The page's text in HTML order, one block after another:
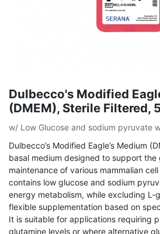
Dulbecco's Modified
(DMEM), Sterile Filtered,
w/ Low Glucose and sodium pyruvate
Dulbecco’s Modified Eagle’s Medium
basal medium designed to support the
maintenance of various mammalian
contains low glucose and sodium
energy metabolism, while excluding L-
flexible supplementation based on
It is suitable for applications requiring
glutamine levels or where alternative